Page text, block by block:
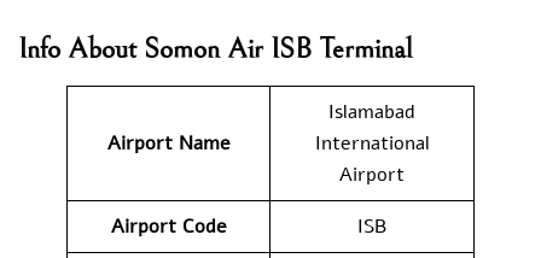
Info About Somon Air ISB Terminal
Airport Name
Islamabad
International
Airport
Airport Code
ISB